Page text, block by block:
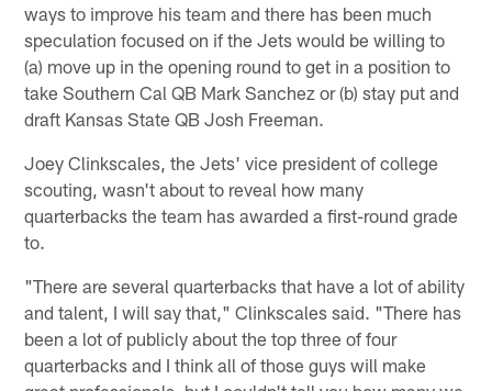
ways to improve his team and there has been much
speculation focused on if the Jets would be willing to
(a) move up in the opening round to get in a position to
take Southern Cal QB Mark Sanchez or (b) stay put and
draft Kansas State QB Josh Freeman.
Joey Clinkscales, the Jets' vice president of college
scouting, wasn't about to reveal how many
quarterbacks the team has awarded a first-round grade
to.
"There are several quarterbacks that have a lot of ability
and talent, I will say that," Clinkscales said. "There has
been a lot of publicly about the top three of four
quarterbacks and I think all of those guys will make